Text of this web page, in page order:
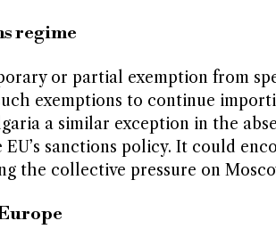
regime
or partial exemption from
exemptions to continue
a similar exception in the
sanctions policy. It could
the collective pressure on